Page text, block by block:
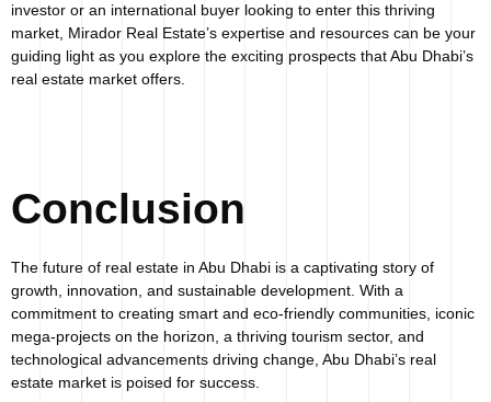
investor or an international buyer looking to enter this thriving
market, Mirador Real Estate’s expertise and resources can be your
guiding light as you explore the exciting prospects that Abu Dhabi’s
real estate market offers.
Conclusion
The future of real estate in Abu Dhabi is a captivating story of
growth, innovation, and sustainable development. With a
commitment to creating smart and eco-friendly communities, iconic
mega-projects on the horizon, a thriving tourism sector, and
technological advancements driving change, Abu Dhabi’s real
estate market is poised for success.